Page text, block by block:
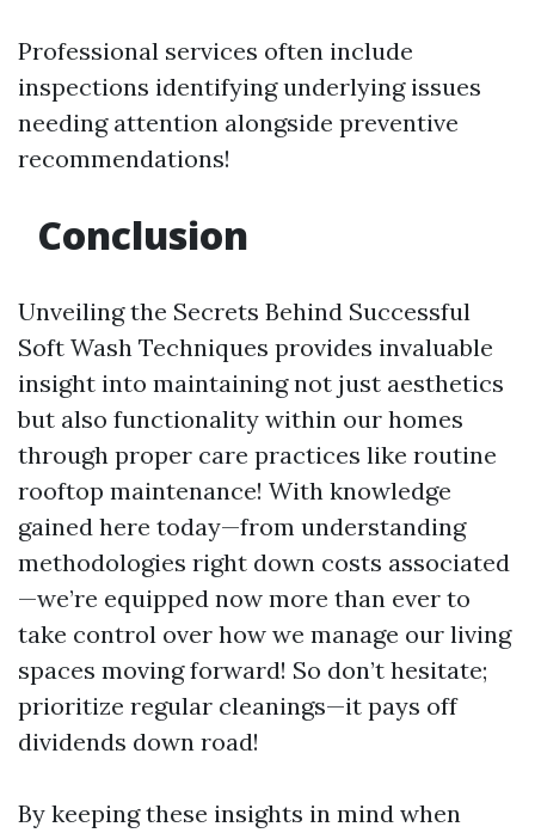
Professional services often include
inspections identifying underlying issues
needing attention alongside preventive
recommendations!
Conclusion
Unveiling the Secrets Behind Successful
Soft Wash Techniques provides invaluable
insight into maintaining not just aesthetics
but also functionality within our homes
through proper care practices like routine
rooftop maintenance! With knowledge
gained here today—from understanding
methodologies right down costs associated
—we’re equipped now more than ever to
take control over how we manage our living
spaces moving forward! So don’t hesitate;
prioritize regular cleanings—it pays off
dividends down road!
By keeping these insights in mind when